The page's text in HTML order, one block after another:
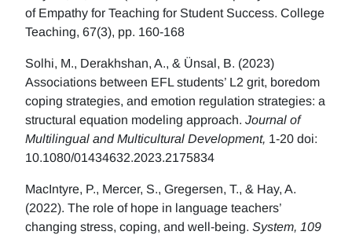
of Empathy for Teaching for Student Success. College
Teaching, 67(3), pp. 160-168
Solhi, M., Derakhshan, A., & Ünsal, B. (2023)
Associations between EFL students’ L2 grit, boredom
coping strategies, and emotion regulation strategies: a
structural equation modeling approach. Journal of
Multilingual and Multicultural Development, 1-20 doi:
10.1080/01434632.2023.2175834
MacIntyre, P., Mercer, S., Gregersen, T., & Hay, A.
(2022). The role of hope in language teachers’
changing stress, coping, and well-being. System, 109